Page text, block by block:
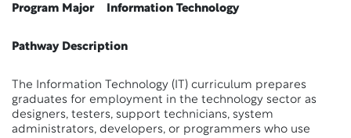
Program Major Information Technology
Pathway Description
The Information Technology (IT) curriculum prepares
graduates for employment in the technology sector as
designers, testers, support technicians, system
administrators, developers, or programmers who use